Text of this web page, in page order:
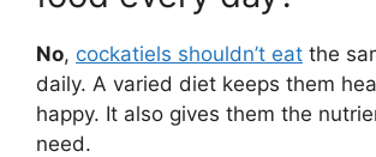
No, cockatiels shouldn’t eat the
daily. A varied diet keeps them
happy. It also gives them the
need.